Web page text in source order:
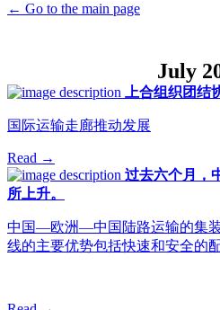
← Go to the main page
July
上合组织团结
国际运输走廊推动发展
Read →
过去六个月，
所上升。
中国—欧洲—中国陆路运输的集
线的主要优势包括快速和安全的配